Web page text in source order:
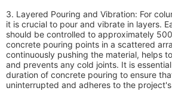
3. Layered Pouring and Vibration: For
it is crucial to pour and vibrate in layers.
should be controlled to approximately
concrete pouring points in a scattered
continuously pushing the material, helps
and prevents any cold joints. It is
duration of concrete pouring to ensure
uninterrupted and adheres to the